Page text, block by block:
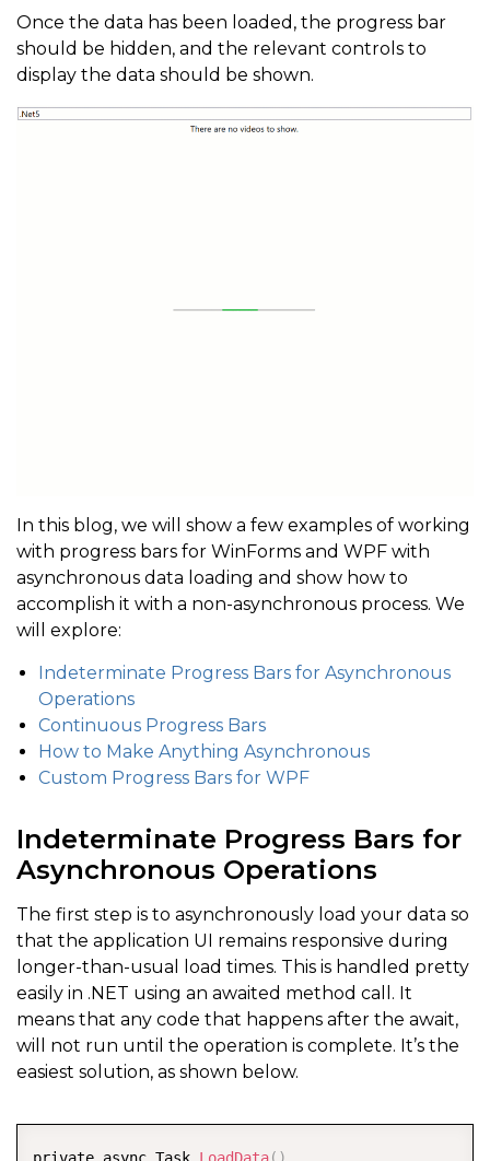
Once the data has been loaded, the progress bar
should be hidden, and the relevant controls to
display the data should be shown.
In this blog, we will show a few examples of working
with progress bars for WinForms and WPF with
asynchronous data loading and show how to
accomplish it with a non-asynchronous process. We
will explore:
Indeterminate Progress Bars for Asynchronous
Operations
Continuous Progress Bars
How to Make Anything Asynchronous
Custom Progress Bars for WPF
Indeterminate Progress Bars for
Asynchronous Operations
The first step is to asynchronously load your data so
that the application UI remains responsive during
longer-than-usual load times. This is handled pretty
easily in .NET using an awaited method call. It
means that any code that happens after the await,
will not run until the operation is complete. It’s the
easiest solution, as shown below.